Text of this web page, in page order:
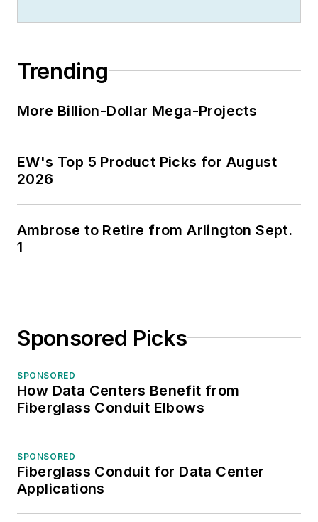
Trending
More Billion-Dollar Mega-Projects
EW's Top 5 Product Picks for August
2026
Ambrose to Retire from Arlington Sept.
1
Sponsored Picks
SPONSORED
How Data Centers Benefit from
Fiberglass Conduit Elbows
SPONSORED
Fiberglass Conduit for Data Center
Applications